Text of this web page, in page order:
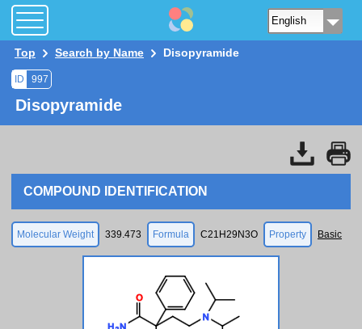
Top Search by Name Disopyramide
ID 997
Disopyramide
COMPOUND IDENTIFICATION
Molecular Weight 339.473 Formula C21H29N3O Property Basic